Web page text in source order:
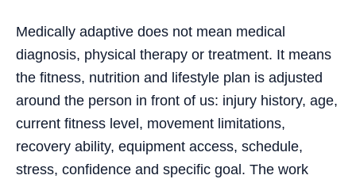
Medically adaptive does not mean medical
diagnosis, physical therapy or treatment. It means
the fitness, nutrition and lifestyle plan is adjusted
around the person in front of us: injury history, age,
current fitness level, movement limitations,
recovery ability, equipment access, schedule,
stress, confidence and specific goal. The work